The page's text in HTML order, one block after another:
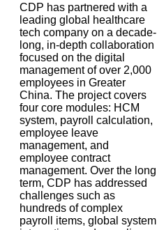
CDP has partnered with a
leading global healthcare
tech company on a decade-
long, in-depth collaboration
focused on the digital
management of over 2,000
employees in Greater
China. The project covers
four core modules: HCM
system, payroll calculation,
employee leave
management, and
employee contract
management. Over the long
term, CDP has addressed
challenges such as
hundreds of complex
payroll items, global system